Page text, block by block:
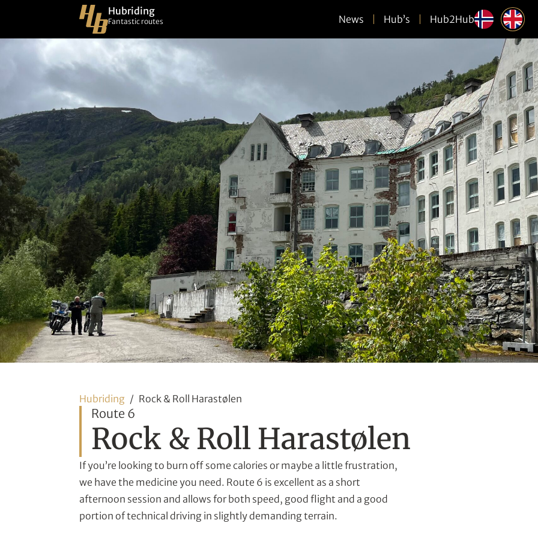
Hubriding
Fantastic routes News Hub’s Hub2Hub
Hubriding Rock & Roll Harastølen
Route 6
Rock & Roll Harastølen
If you’re looking to burn off some calories or maybe a little frustration,
we have the medicine you need. Route 6 is excellent as a short
afternoon session and allows for both speed, good flight and a good
portion of technical driving in slightly demanding terrain.